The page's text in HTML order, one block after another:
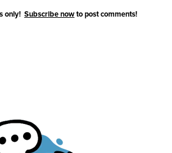
only! Subscribe nowto post comments!